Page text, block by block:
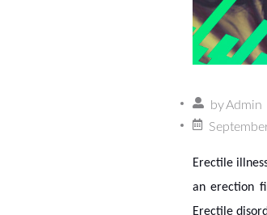
by Admin
Erectile
an erection
Erectile